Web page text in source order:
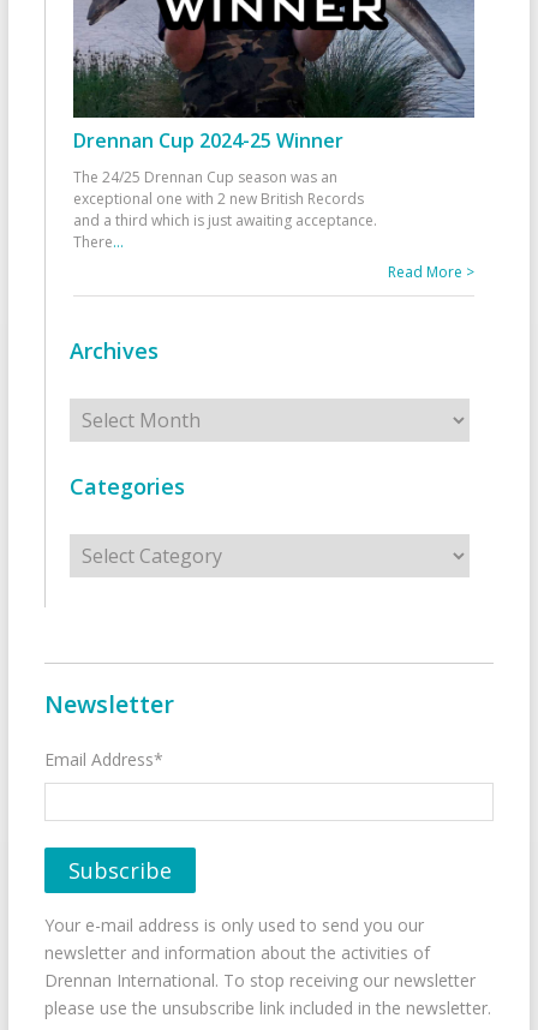
Drennan Cup 2024-25 Winner
The 24/25 Drennan Cup season was an
exceptional one with 2 new British Records
and a third which is just awaiting acceptance.
There...
Read More >
Archives
Archives
Categories
Categories
Newsletter
Email Address*
Your e-mail address is only used to send you our
newsletter and information about the activities of
Drennan International. To stop receiving our newsletter
please use the unsubscribe link included in the newsletter.